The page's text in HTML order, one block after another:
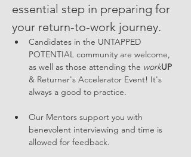
essential step in preparing for
your return-to-work journey.
Candidates in the UNTAPPED
POTENTIAL community are welcome,
as well as those attending the workUP
& Returner's Accelerator Event! It's
always a good to practice.
Our Mentors support you with
benevolent interviewing and time is
allowed for feedback.